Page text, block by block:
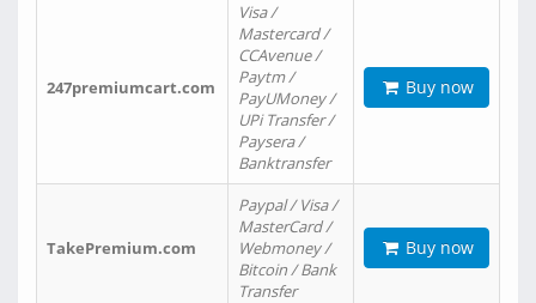
247premiumcart.com
Visa /
Mastercard /
CCAvenue /
Paytm /
PayUMoney /
UPi Transfer /
Paysera /
Banktransfer
Buy now
TakePremium.com
Paypal / Visa /
MasterCard /
Webmoney /
Bitcoin / Bank
Transfer
Buy now